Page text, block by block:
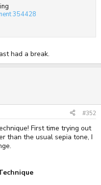
354428
had a break.
#352
First time trying out
than the usual sepia tone, I